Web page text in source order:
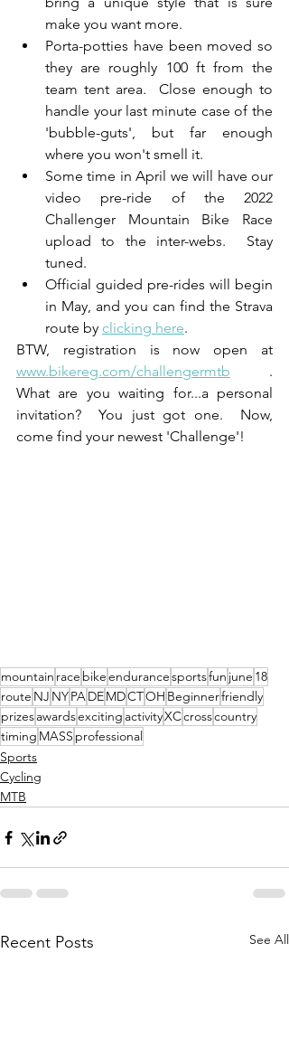
make you want more.
Porta-potties have been moved so
they are roughly 100 ft from the
team tent area.  Close enough to
handle your last minute case of the
'bubble-guts', but far enough
where you won't smell it.
Some time in April we will have our
video pre-ride of the 2022
Challenger Mountain Bike Race
upload to the inter-webs.  Stay
tuned.
Official guided pre-rides will begin
in May, and you can find the Strava
route by clicking here.
www.bikereg.com/challengermtb .
What are you waiting for...a personal
invitation?  You just got one.  Now,
come find your newest 'Challenge'!
mountain race bikeendurancesportsfun june 18
route NJ NYPADEMDCTOH Beginnerfriendly
prizesawardsexciting activityXCcrosscountry
timing MASS professional
Sports
Cycling
MTB
Recent Posts See All